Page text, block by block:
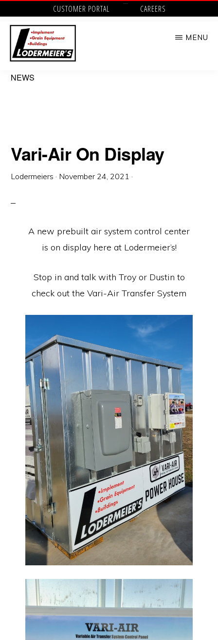
main
content
CUSTOMER PORTAL CAREERS
Implement,
Tractors
and
Power
MENU
NEWS
Vari-Air On Display
Lodermeiers · November 24, 2021 ·
A new prebuilt air system control center
is on display here at Lodermeier’s!
Stop in and talk with Troy or Dustin to
check out the Vari-Air Transfer System